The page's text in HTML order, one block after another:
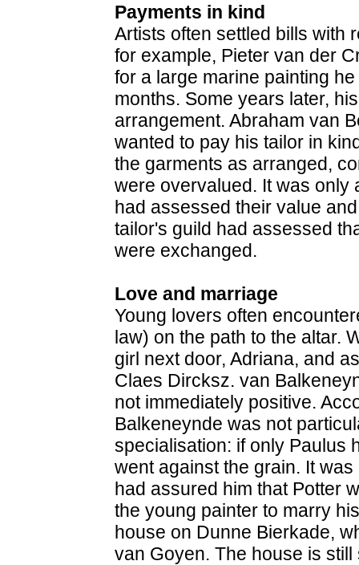
Payments in kind
Artists often settled bills with
for example, Pieter van der
for a large marine painting
months. Some years later,
arrangement. Abraham van
wanted to pay his tailor in
the garments as arranged,
were overvalued. It was only
had assessed their value
tailor's guild had assessed
were exchanged.
Love and marriage
Young lovers often
law) on the path to the altar.
girl next door, Adriana, and
Claes Dircksz. van
not immediately positive.
Balkeneynde was not
specialisation: if only Paulus
went against the grain. It
had assured him that Potter
the young painter to marry
house on Dunne Bierkade,
van Goyen. The house is